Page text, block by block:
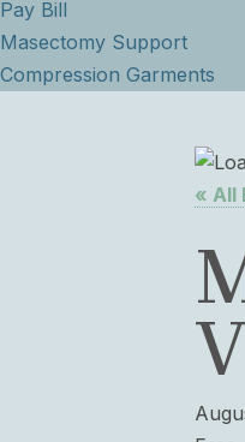
Pay Bill
Masectomy Support
Compression Garments
« All